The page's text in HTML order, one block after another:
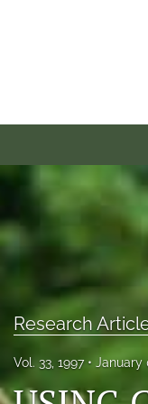
For Authors
About
NAMCS Lake Placid
Research
Vol. 33, 1997 January